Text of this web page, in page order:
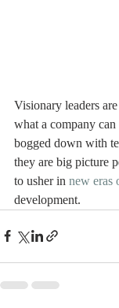
Visionary leaders
what a company
bogged down with
they are big picture
to usher in new eras
development.